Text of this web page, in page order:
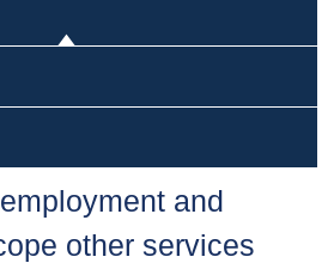
and
other services